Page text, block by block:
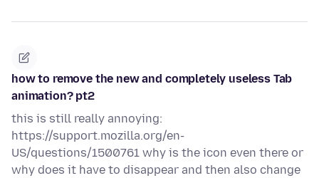
how to remove the new and completely useless Tab
animation? pt2
this is still really annoying:
https://support.mozilla.org/en-
US/questions/1500761 why is the icon even there or
why does it have to disappear and then also change